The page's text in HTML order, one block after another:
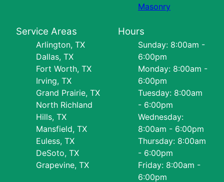
Masonry
Service Areas
Arlington, TX
Dallas, TX
Fort Worth, TX
Irving, TX
Grand Prairie, TX
North Richland
Hills, TX
Mansfield, TX
Euless, TX
DeSoto, TX
Grapevine, TX
Hours
Sunday: 8:00am -
6:00pm
Monday: 8:00am -
6:00pm
Tuesday: 8:00am
- 6:00pm
Wednesday:
8:00am - 6:00pm
Thursday: 8:00am
- 6:00pm
Friday: 8:00am -
6:00pm